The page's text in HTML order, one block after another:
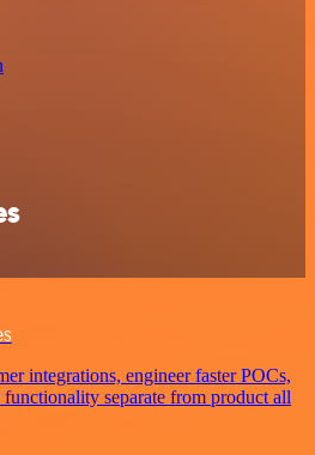
integrations, engineer faster POCs,
separate from product all